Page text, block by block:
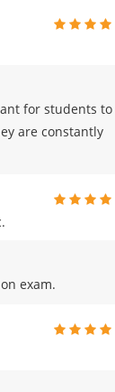
for students to
are constantly
exam.